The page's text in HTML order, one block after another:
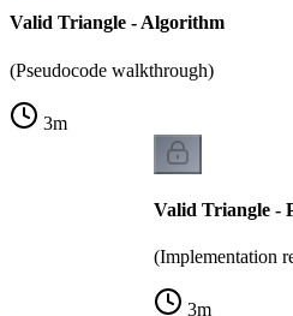
Valid Triangle - Algorithm
(Pseudocode walkthrough)
3m
Valid Triangle -
(Implementation
3m